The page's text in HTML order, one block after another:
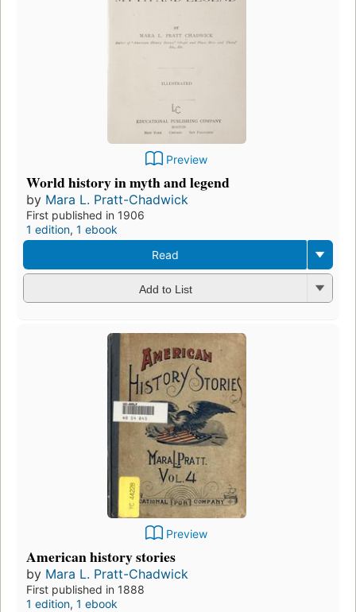
Preview
World history in myth and legend
by Mara L. Pratt-Chadwick
First published in 1906
1 edition, 1 ebook
Read
Add to List
Preview
American history stories
by Mara L. Pratt-Chadwick
First published in 1888
1 edition, 1 ebook